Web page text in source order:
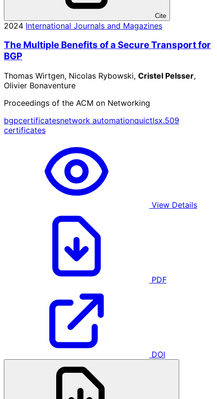
Cite
2024 International Journals and Magazines
The Multiple Benefits of a Secure Transport for
BGP
Thomas Wirtgen, Nicolas Rybowski, Cristel Pelsser,
Olivier Bonaventure
Proceedings of the ACM on Networking
bgpcertificatesnetwork automationquictlsx.509
certificates
View Details
PDF
DOI